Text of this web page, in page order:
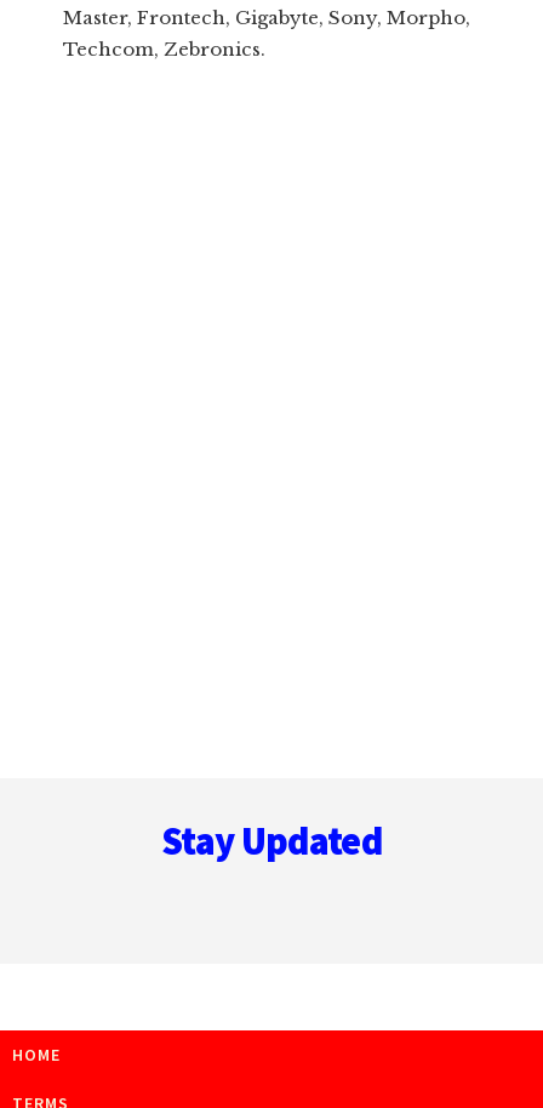
Master, Frontech, Gigabyte, Sony, Morpho,
Techcom, Zebronics.
Stay Updated
HOME